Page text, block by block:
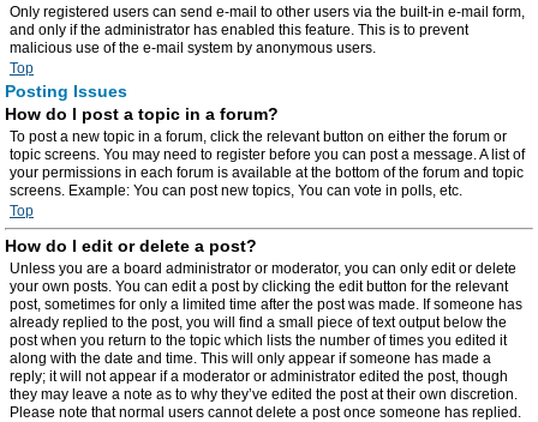
Only registered users can send e-mail to other users via the built-in e-mail form,
and only if the administrator has enabled this feature. This is to prevent
malicious use of the e-mail system by anonymous users.
Top
Posting Issues
How do I post a topic in a forum?
To post a new topic in a forum, click the relevant button on either the forum or
topic screens. You may need to register before you can post a message. A list of
your permissions in each forum is available at the bottom of the forum and topic
screens. Example: You can post new topics, You can vote in polls, etc.
Top
How do I edit or delete a post?
Unless you are a board administrator or moderator, you can only edit or delete
your own posts. You can edit a post by clicking the edit button for the relevant
post, sometimes for only a limited time after the post was made. If someone has
already replied to the post, you will find a small piece of text output below the
post when you return to the topic which lists the number of times you edited it
along with the date and time. This will only appear if someone has made a
reply; it will not appear if a moderator or administrator edited the post, though
they may leave a note as to why they’ve edited the post at their own discretion.
Please note that normal users cannot delete a post once someone has replied.